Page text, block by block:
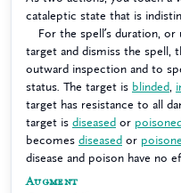
cataleptic state that is
For the spell’s duration,
target and dismiss the spell,
outward inspection and to
status. The target is blinded
target has resistance to all
target is diseased or poisoned
becomes diseased or
disease and poison have no
Augment